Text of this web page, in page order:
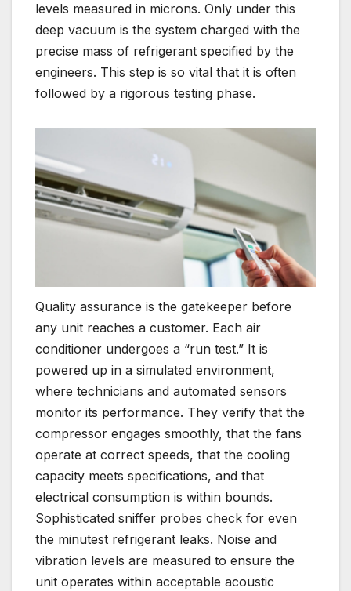
levels measured in microns. Only under this
deep vacuum is the system charged with the
precise mass of refrigerant specified by the
engineers. This step is so vital that it is often
followed by a rigorous testing phase.
Quality assurance is the gatekeeper before
any unit reaches a customer. Each air
conditioner undergoes a “run test.” It is
powered up in a simulated environment,
where technicians and automated sensors
monitor its performance. They verify that the
compressor engages smoothly, that the fans
operate at correct speeds, that the cooling
capacity meets specifications, and that
electrical consumption is within bounds.
Sophisticated sniffer probes check for even
the minutest refrigerant leaks. Noise and
vibration levels are measured to ensure the
unit operates within acceptable acoustic